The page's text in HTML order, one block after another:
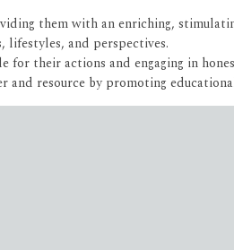
them with an enriching,
lifestyles, and perspectives.
for their actions and engaging in
and resource by promoting